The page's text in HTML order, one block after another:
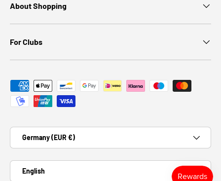
About Shopping
For Clubs
Payment methods accepted
Country/Region
Germany (EUR €)
Language
English